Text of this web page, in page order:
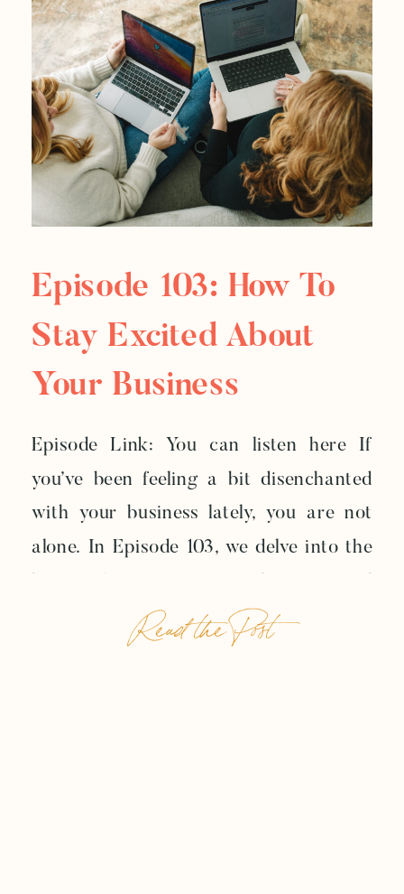
Read the Post
Episode Link: You can listen here If
you’ve been feeling a bit disenchanted
with your business lately, you are not
alone. In Episode 103, we delve into the
preventing burnout in your journey as a
small business owner. Let’s break down
Episode 103: How To
Stay Excited About
Your Business